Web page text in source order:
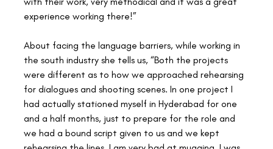
experience working there!”
About facing the language barriers, while working in
the south industry she tells us, “Both the projects
were different as to how we approached rehearsing
for dialogues and shooting scenes. In one project I
had actually stationed myself in Hyderabad for one
and a half months, just to prepare for the role and
we had a bound script given to us and we kept